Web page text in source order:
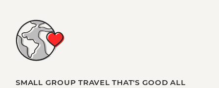
SMALL GROUP TRAVEL THAT'S GOOD ALL